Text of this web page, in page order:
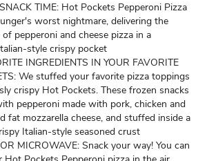
TIME: Hot Pockets Pepperoni Pizza
worst nightmare, delivering the
pepperoni and cheese pizza in a
style crispy pocket
INGREDIENTS IN YOUR FAVORITE
We stuffed your favorite pizza toppings
crispy Hot Pockets. These frozen snacks
pepperoni made with pork, chicken and
fat mozzarella cheese, and stuffed inside a
Italian-style seasoned crust
MICROWAVE: Snack your way! You can